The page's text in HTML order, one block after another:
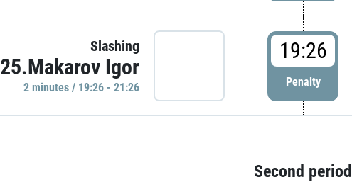
Slashing
25.Makarov Igor
2 minutes / 19:26 - 21:26
19:26
Penalty
Second period